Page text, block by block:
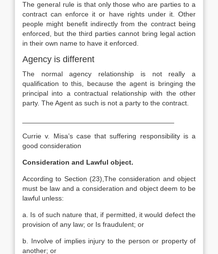
The general rule is that only those who are parties to a
contract can enforce it or have rights under it. Other
people might benefit indirectly from the contract being
enforced, but the third parties cannot bring legal action
in their own name to have it enforced.
Agency is different
The normal agency relationship is not really a
qualification to this, because the agent is bringing the
principal into a contractual relationship with the other
party. The Agent as such is not a party to the contract.
Currie v. Misa’s case that suffering responsibility is a
good consideration
Consideration and Lawful object.
According to Section (23),The consideration and object
must be law and a consideration and object deem to be
lawful unless:
a. Is of such nature that, if permitted, it would defect the
provision of any law; or Is fraudulent; or
b. Involve of implies injury to the person or property of
another; or